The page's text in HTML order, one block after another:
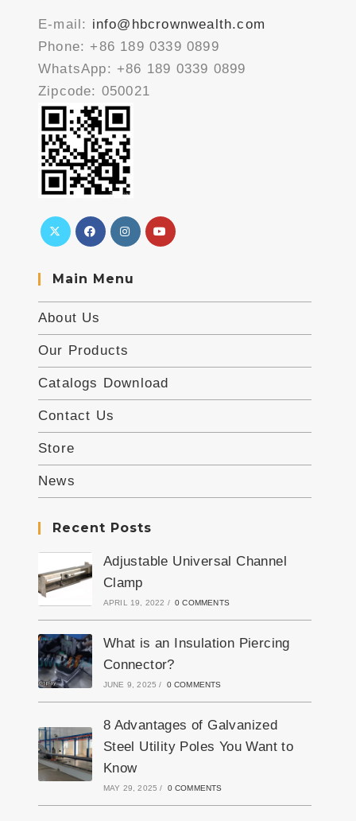
E-mail: info@hbcrownwealth.com
Phone: +86 189 0339 0899
WhatsApp: +86 189 0339 0899
Zipcode: 050021
Main Menu
About Us
Our Products
Catalogs Download
Contact Us
Store
News
Recent Posts
Adjustable Universal Channel
Clamp
APRIL 19, 2022 / 0 COMMENTS
What is an Insulation Piercing
Connector?
JUNE 9, 2025 / 0 COMMENTS
8 Advantages of Galvanized
Steel Utility Poles You Want to
Know
MAY 29, 2025 / 0 COMMENTS